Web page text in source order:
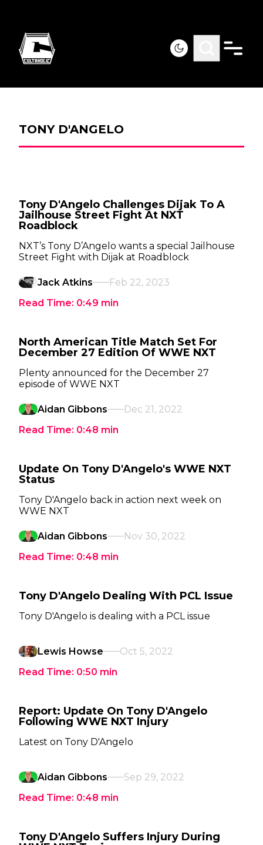
TONY D'ANGELO
Tony D'Angelo Challenges Dijak To A
Jailhouse Street Fight At NXT
Roadblock
NXT’s Tony D’Angelo wants a special Jailhouse
Street Fight with Dijak at Roadblock
Jack Atkins
Feb 22, 2023
Read Time: 0:49 min
North American Title Match Set For
December 27 Edition Of WWE NXT
Plenty announced for the December 27
episode of WWE NXT
Aidan Gibbons
Dec 21, 2022
Read Time: 0:48 min
Update On Tony D'Angelo's WWE NXT
Status
Tony D'Angelo back in action next week on
WWE NXT
Aidan Gibbons
Nov 30, 2022
Read Time: 0:48 min
Tony D'Angelo Dealing With PCL Issue
Tony D'Angelo is dealing with a PCL issue
Lewis Howse
Oct 5, 2022
Read Time: 0:50 min
Report: Update On Tony D'Angelo
Following WWE NXT Injury
Latest on Tony D'Angelo
Aidan Gibbons
Sep 29, 2022
Read Time: 0:48 min
Tony D'Angelo Suffers Injury During